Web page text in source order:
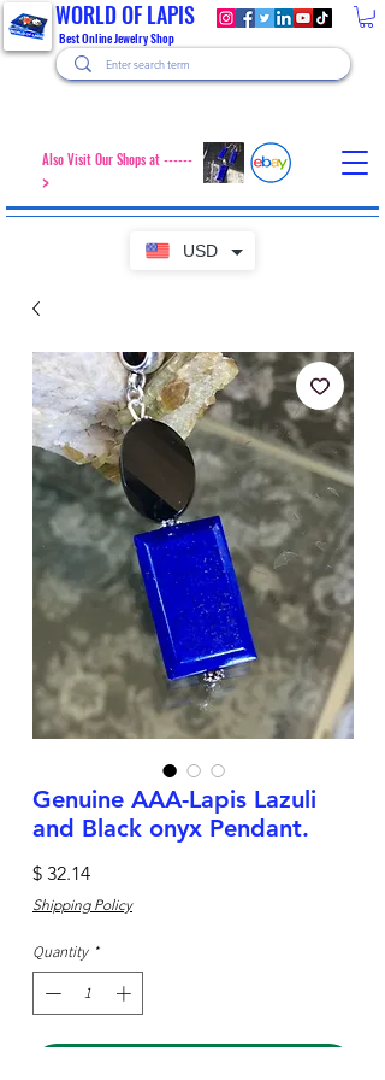
USD
WORLD OF LAPIS
Best Online Jewelry Shop
Also Visit Our Shops at ------
>
Genuine AAA-Lapis Lazuli
and Black onyx Pendant.
$ 32.14Price
Shipping Policy
Quantity *